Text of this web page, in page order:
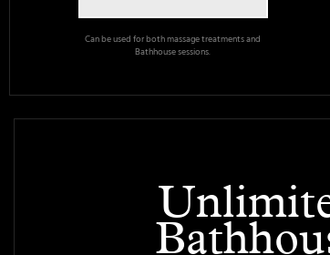
Can be used for both massage treatments and
Bathhouse sessions.